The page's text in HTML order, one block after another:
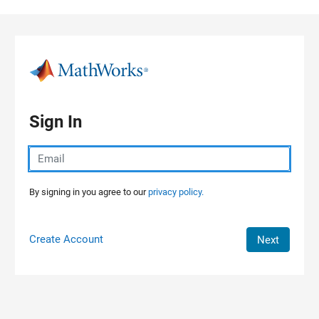
Sign In
By signing in you agree to ourprivacy policy.
Create Account Next